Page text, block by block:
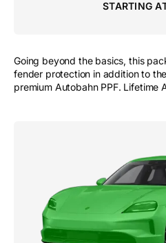
STARTING
Going beyond the basics, this
fender protection in addition to
premium Autobahn PPF. Lifetime